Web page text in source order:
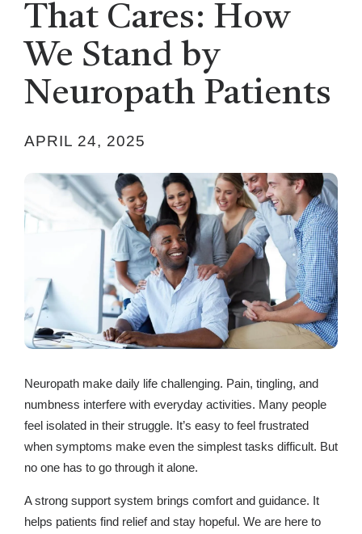
That Cares: How
We Stand by
Neuropath Patients
APRIL 24, 2025
Neuropath make daily life challenging. Pain, tingling, and
numbness interfere with everyday activities. Many people
feel isolated in their struggle. It’s easy to feel frustrated
when symptoms make even the simplest tasks difficult. But
no one has to go through it alone.
A strong support system brings comfort and guidance. It
helps patients find relief and stay hopeful. We are here to